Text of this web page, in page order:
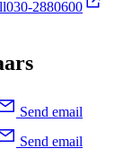
030-2880600
Send email
Send email